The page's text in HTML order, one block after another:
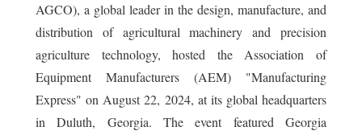
AGCO), a global leader in the design, manufacture, and
distribution of agricultural machinery and precision
agriculture technology, hosted the Association of
Equipment Manufacturers (AEM) "Manufacturing
Express" on August 22, 2024, at its global headquarters
in Duluth, Georgia. The event featured Georgia